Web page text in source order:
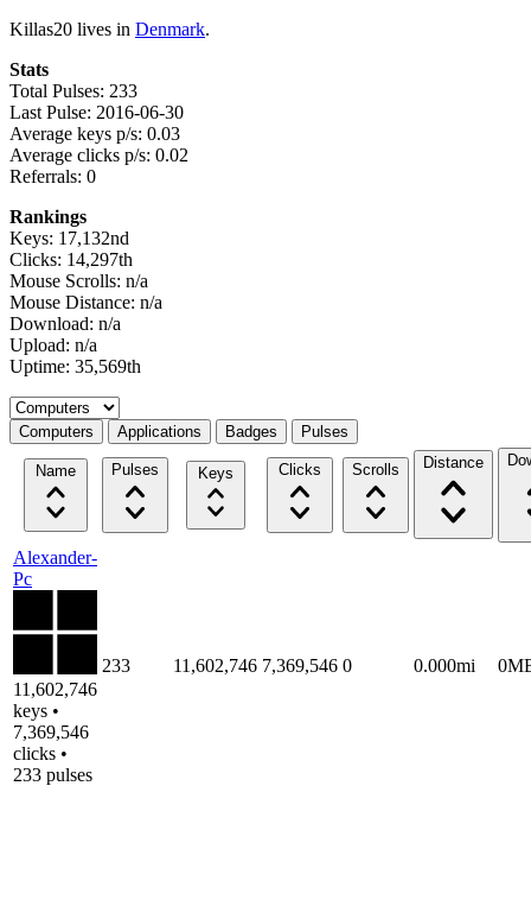
Killas20 lives in Denmark.
Stats
Total Pulses: 233
Last Pulse: 2016-06-30
Average keys p/s: 0.03
Average clicks p/s: 0.02
Referrals: 0
Rankings
Keys: 17,132nd
Clicks: 14,297th
Mouse Scrolls: n/a
Mouse Distance: n/a
Download: n/a
Upload: n/a
Uptime: 35,569th
Select a tab
Computers Applications Badges Pulses
Name Pulses Keys Clicks Scrolls Distance
Alexander-
Pc
11,602,746
keys •
7,369,546
clicks •
233 pulses
233 11,602,746 7,369,546 0 0.000mi